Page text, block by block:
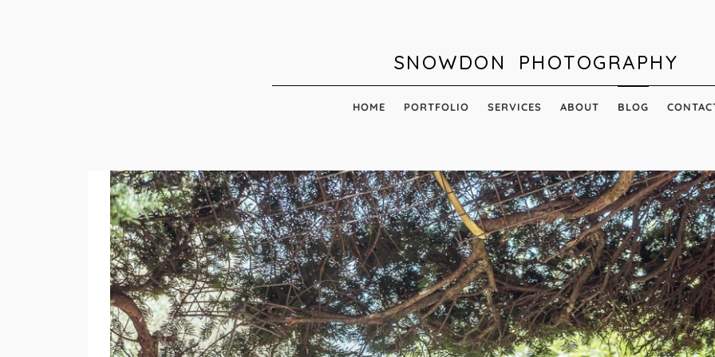
SNOWDON PHOTOGRAPHY
HOME PORTFOLIO SERVICES ABOUT BLOG